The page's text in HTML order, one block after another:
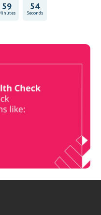
59 54
Seconds
Health Check with us,
Scheme Wealth Fund
your family’s healthcare